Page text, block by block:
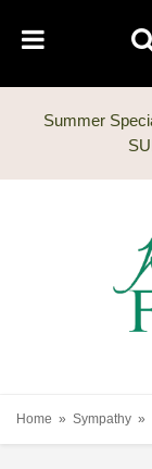
Summer
Home Sympathy